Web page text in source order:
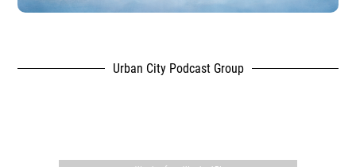
Urban City Podcast Group